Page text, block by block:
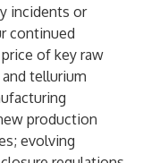
incidents or
continued
of key raw
tellurium
production
evolving